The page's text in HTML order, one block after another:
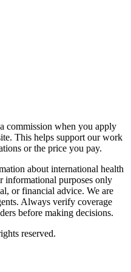
commission when you apply
This helps support our work
or the price you pay.
about international health
informational purposes only
or financial advice. We are
Always verify coverage
before making decisions.
reserved.